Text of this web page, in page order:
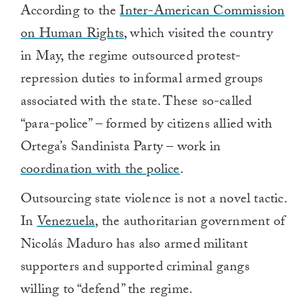
According to theInter-American Commission
on Human Rights, which visited the country
in May, the regime outsourced protest-
repression duties to informal armed groups
associated with the state. These so-called
“para-police” – formed by citizens allied with
Ortega’s Sandinista Party – work in
coordination with the police.
Outsourcing state violence is not a novel tactic.
InVenezuela, the authoritarian government of
Nicolás Maduro has also armed militant
supporters and supported criminal gangs
willing to “defend” the regime.